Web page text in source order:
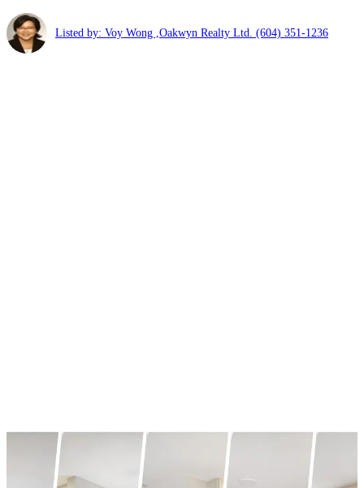
Listed by: Voy Wong ,Oakwyn Realty Ltd. (604) 351-1236